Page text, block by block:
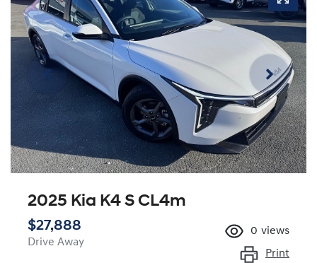
2025 Kia K4 S CL4m
$27,888
Drive Away
0 views
Print